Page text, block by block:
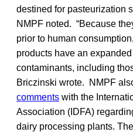
destined for pasteurization
NMPF noted. “Because
prior to human
products have an expanded
contaminants, including
Briczinski wrote. NMPF
comments with the
Association (IDFA)
dairy processing plants.